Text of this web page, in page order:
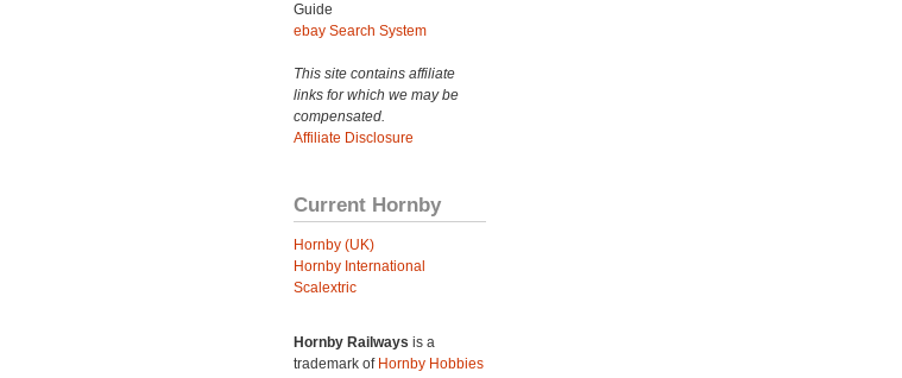
Guide
ebay Search System
This site contains affiliate
links for which we may be
compensated.
Affiliate Disclosure
Current Hornby
Hornby (UK)
Hornby International
Scalextric
Hornby Railways is a
trademark of Hornby Hobbies